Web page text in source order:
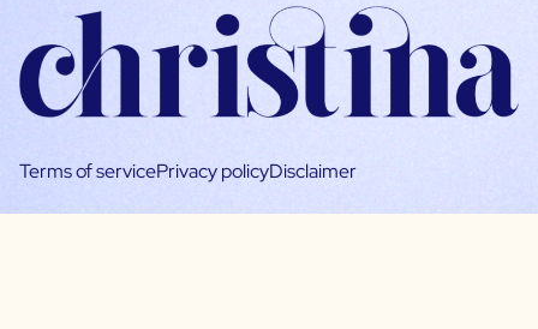
Terms of servicePrivacy policyDisclaimer